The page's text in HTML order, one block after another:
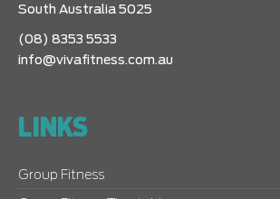
South Australia 5025
(08) 8353 5533
info@vivafitness.com.au
LINKS
Group Fitness